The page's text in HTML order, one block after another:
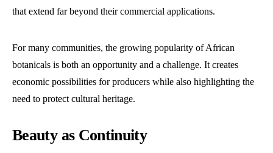
that extend far beyond their commercial applications.
For many communities, the growing popularity of African
botanicals is both an opportunity and a challenge. It creates
economic possibilities for producers while also highlighting the
need to protect cultural heritage.
Beauty as Continuity